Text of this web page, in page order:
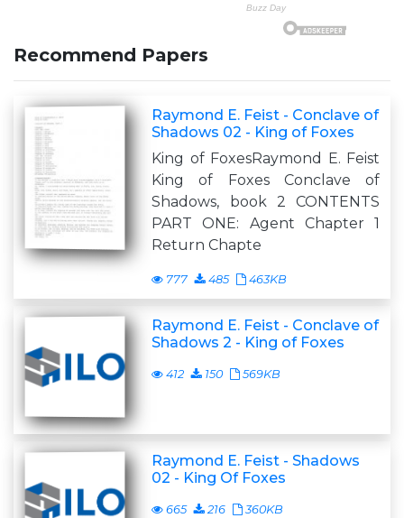
Recommend Papers
Raymond E. Feist - Conclave of
Shadows 02 - King of Foxes
King of FoxesRaymond E. Feist
King of Foxes Conclave of
Shadows, book 2 CONTENTS
PART ONE: Agent Chapter 1
Return Chapte
777 485 463KB
Raymond E. Feist - Conclave of
Shadows 2 - King of Foxes
412 150 569KB
Raymond E. Feist - Shadows
02 - King Of Foxes
665 216 360KB